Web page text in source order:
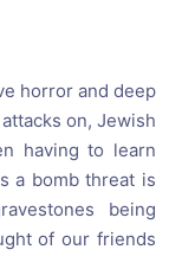
horror and deep
on, Jewish
having to learn
a bomb threat is
being
of our friends